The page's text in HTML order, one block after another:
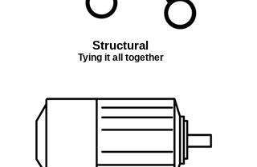
Structural
Tying it all together